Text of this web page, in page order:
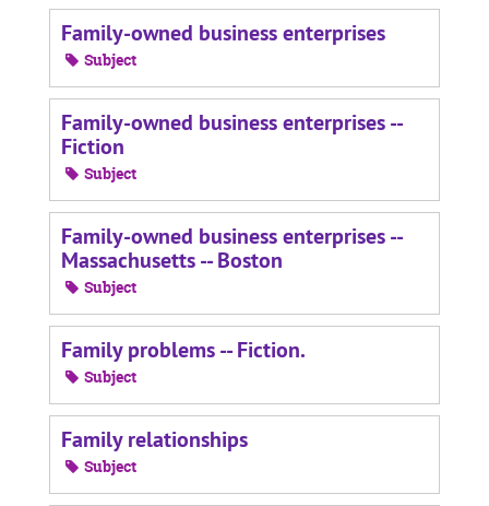
Family-owned business enterprises
Subject
Family-owned business enterprises --
Fiction
Subject
Family-owned business enterprises --
Massachusetts -- Boston
Subject
Family problems -- Fiction.
Subject
Family relationships
Subject